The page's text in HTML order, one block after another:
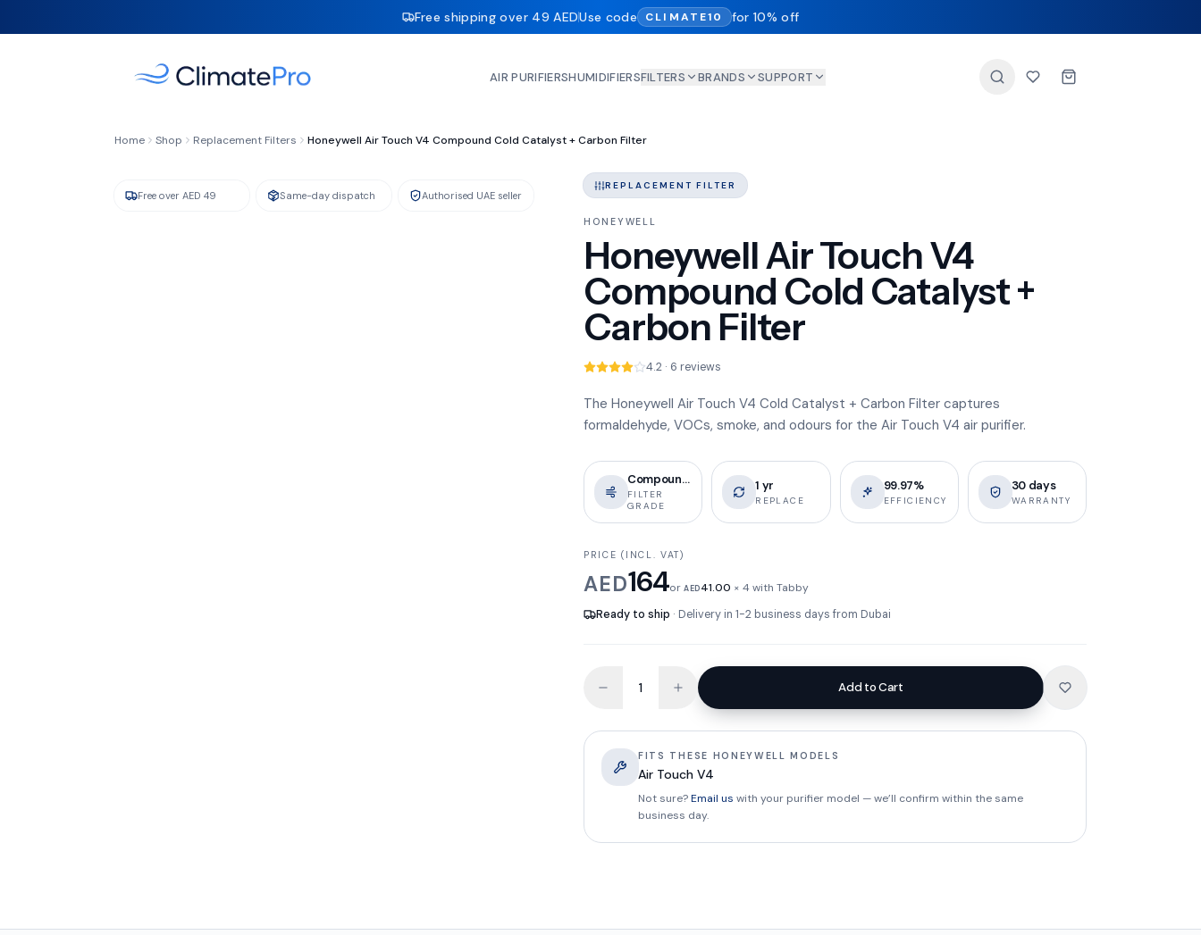
Free shipping over 49 AEDUse code CLIMATE10 for 10% off
AIR PURIFIERSHUMIDIFIERSFILTERS BRANDS SUPPORT
Home Shop Replacement Filters Honeywell Air Touch V4 Compound Cold Catalyst + Carbon Filter
GENUINE HONEYWELL IN STOCK
Free over AED 49 Same-day dispatch Authorised UAE seller
REPLACEMENT FILTER
HONEYWELL
Honeywell Air Touch V4
Compound Cold Catalyst +
Carbon Filter
4.2 · 6 reviews
The Honeywell Air Touch V4 Cold Catalyst + Carbon Filter captures
formaldehyde, VOCs, smoke, and odours for the Air Touch V4 air purifier.
Compound Col
FILTER
GRADE
1 yr
REPLACE
99.97%
EFFICIENCY
30 days
WARRANTY
PRICE (INCL. VAT)
AED164orAED41.00 × 4 with Tabby
Ready to ship · Delivery in 1-2 business days from Dubai
Add to Cart
FITS THESE HONEYWELL MODELS
Air Touch V4
Not sure?Email us with your purifier model — we’ll confirm within the same
business day.